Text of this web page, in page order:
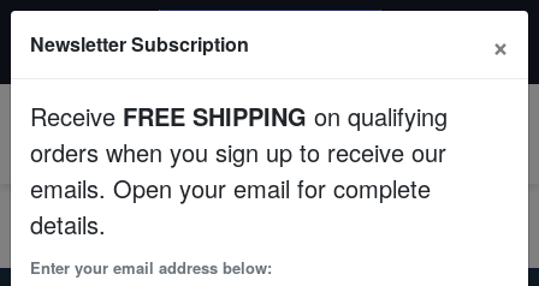
Fish
Invertebrates
Corals
$249+ gets $50 off. Use code: instant50
Newsletter Subscription ×
Receive FREE SHIPPING on qualifying
orders when you sign up to receive our
emails. Open your email for complete
details.
Enter your email address below: